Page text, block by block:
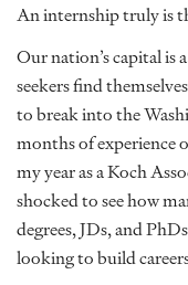
An internship truly is
Our nation’s capital is
seekers find
to break into the
months of experience
my year as a Koch
shocked to see how
degrees, JDs, and
looking to build